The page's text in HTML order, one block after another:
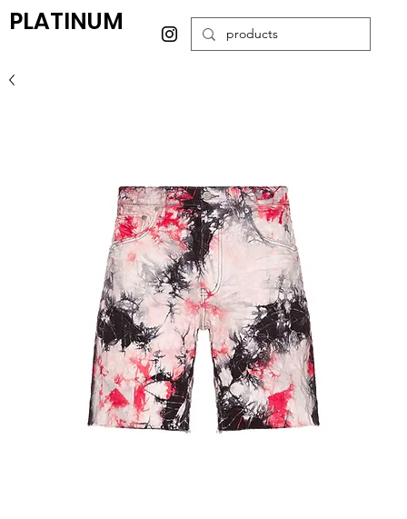
PLATINUM